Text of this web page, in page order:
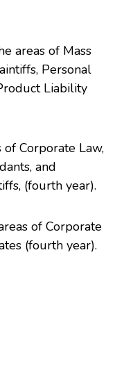
areas of Mass
Personal
Liability
Corporate Law,
and
(fourth year).
of Corporate
(fourth year).